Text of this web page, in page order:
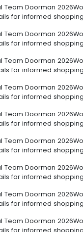
Team Doorman
for informed
Team Doorman
for informed
Team Doorman
for informed
Team Doorman
for informed
Team Doorman
for informed
Team Doorman
for informed
Team Doorman
for informed
Team Doorman
for informed
Team Doorman